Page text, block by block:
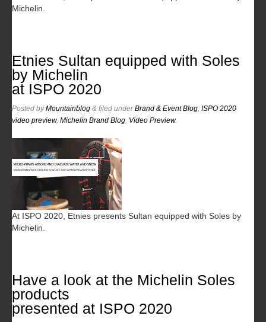
Michelin.
Etnies Sultan equipped with Soles
by Michelin
at ISPO 2020
Posted byMountainblog & filed underBrand & Event Blog ISPO 2020
video preview, Michelin Brand Blog Video Preview.
At ISPO 2020, Etnies presents Sultan equipped with Soles by
Michelin.
Have a look at the Michelin Soles
products
presented at ISPO 2020